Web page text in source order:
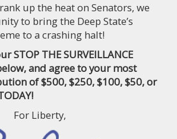
up the heat on Senators, we
to bring the Deep State’s
to a crashing halt!
STOP THE SURVEILLANCE
and agree to your most
of $500, $250, $100, $50, or
For Liberty,